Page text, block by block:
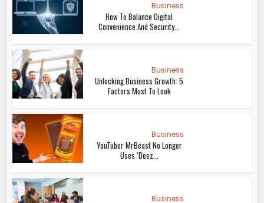
Business
How To Balance Digital
Convenience And Security...
Business
Unlocking Business Growth: 5
Factors Must To Look
Business
YouTuber MrBeast No Longer
Uses ‘Deez...
Business